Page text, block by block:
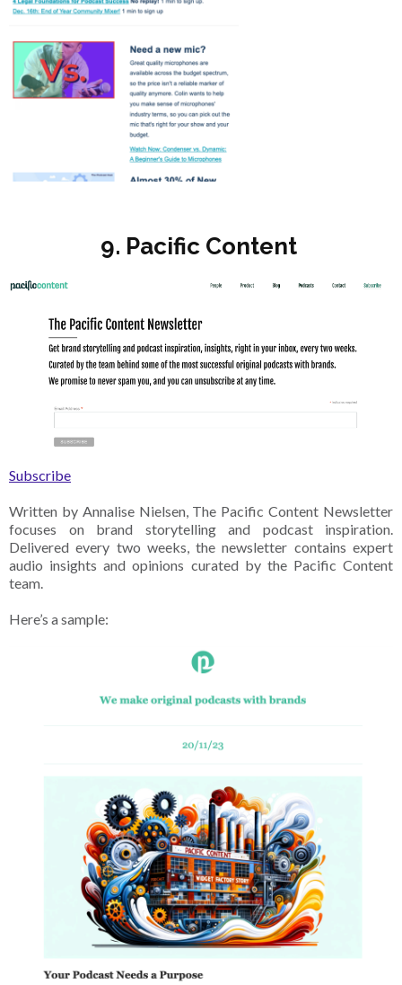
9. Pacific Content
Subscribe
Written by Annalise Nielsen, The Pacific Content Newsletter
focuses on brand storytelling and podcast inspiration.
Delivered every two weeks, the newsletter contains expert
audio insights and opinions curated by the Pacific Content
team.
Here’s a sample: